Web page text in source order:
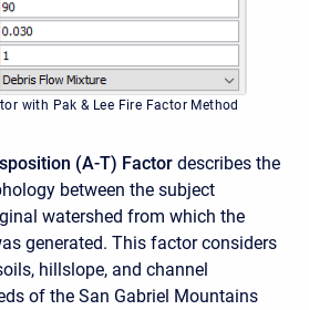
with Pak & Lee Fire Factor Method
(A-T) Factor describes the
between the subject
watershed from which the
generated. This factor considers
hillslope, and channel
of the San Gabriel Mountains